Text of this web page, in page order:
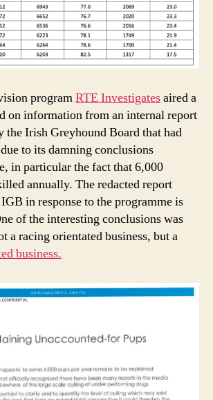
programRTE Investigatesaired a
on information from an internal report
the Irish Greyhound Board that had
to its damning conclusions
in particular the fact that 6,000
annually. The redacted report
in response to the programme is
of the interesting conclusions was
a racing orientated business, but a
business.